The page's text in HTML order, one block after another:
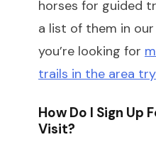
horses for guided
a list of them in our
you’re looking for
trails in the area
How Do I Sign Up
Visit?